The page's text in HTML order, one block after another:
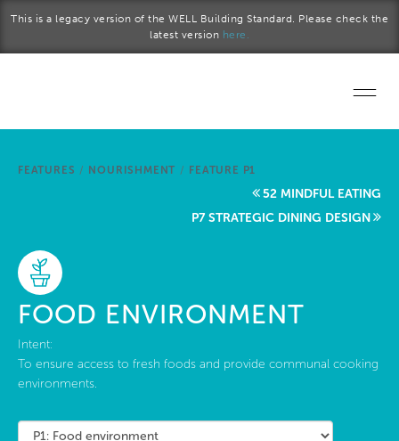
This is a legacy version of the WELL Building Standard. Please check the
latest version here.
Start a project
About Us
FEATURES / NOURISHMENT / FEATURE P1
52 MINDFUL EATING
P7 STRATEGIC DINING DESIGN
FOOD ENVIRONMENT
Intent:
To ensure access to fresh foods and provide communal cooking
environments.